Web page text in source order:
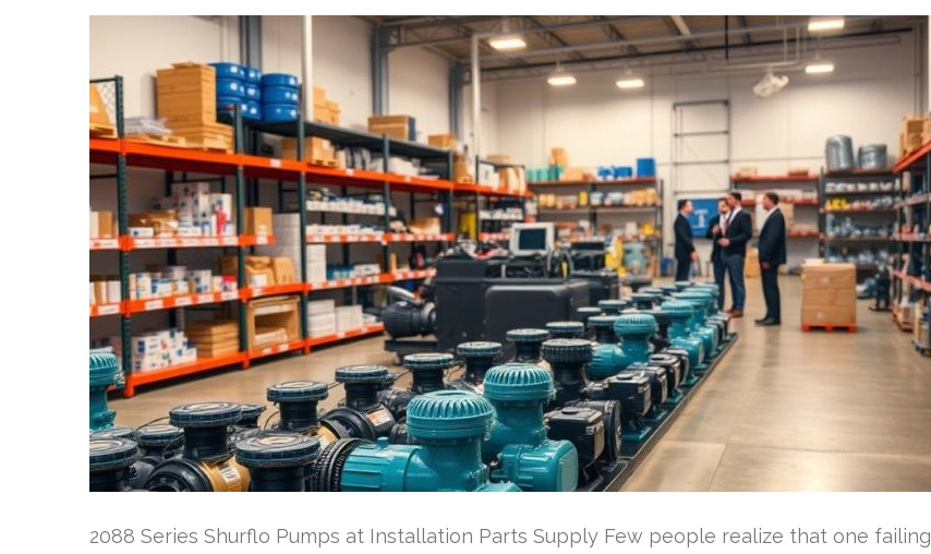
2088 Series Shurflo Pumps at Installation Parts Supply Few people realize that one failing